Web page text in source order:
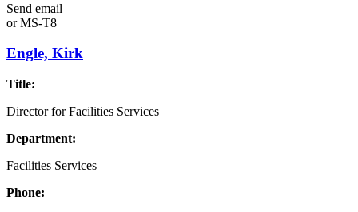
Send email
orMS-T8
Engle, Kirk
Title:
Director for Facilities Services
Department:
Facilities Services
Phone: